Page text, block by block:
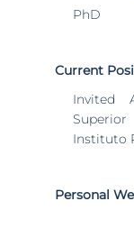
PhD
Current
Invited
Instituto
Personal